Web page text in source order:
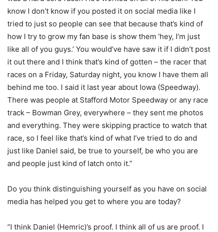
know I don’t know if you posted it on social media like I
tried to just so people can see that because that’s kind of
how I try to grow my fan base is show them ‘hey, I’m just
like all of you guys.’ You would’ve have saw it if I didn’t post
it out there and I think that’s kind of gotten – the racer that
races on a Friday, Saturday night, you know I have them all
behind me too. I said it last year about Iowa (Speedway).
There was people at Stafford Motor Speedway or any race
track – Bowman Grey, everywhere – they sent me photos
and everything. They were skipping practice to watch that
race, so I feel like that’s kind of what I’ve tried to do and
just like Daniel said, be true to yourself, be who you are
and people just kind of latch onto it.”
Do you think distinguishing yourself as you have on social
media has helped you get to where you are today?
“I think Daniel (Hemric)’s proof. I think all of us are proof. I